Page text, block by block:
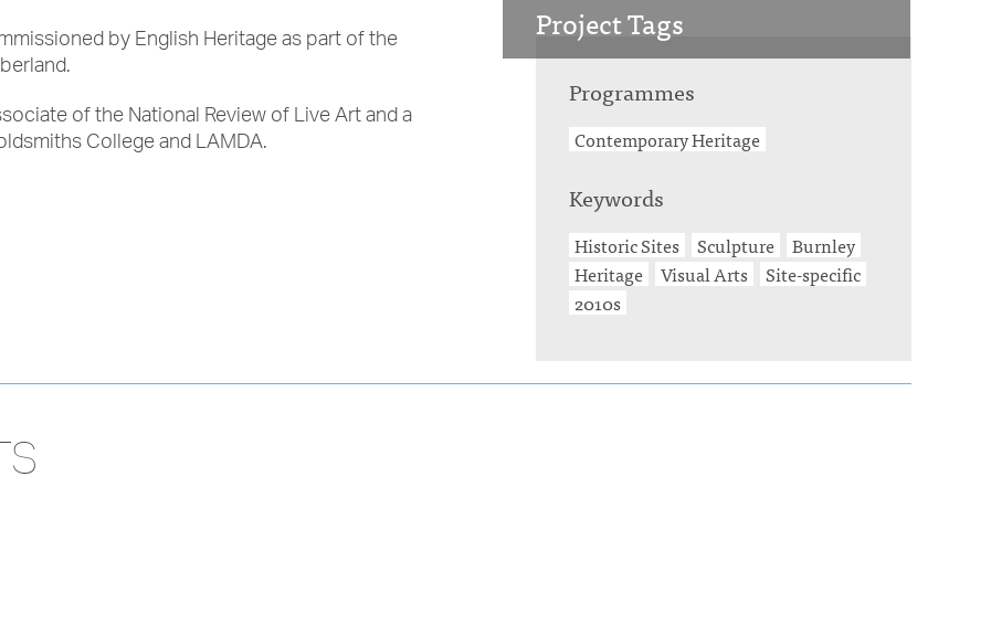
by English Heritage as part of the
of the National Review of Live Art and a
College and LAMDA.
Project Tags
Programmes
Contemporary Heritage
Keywords
Historic Sites Sculpture
Burnley
Heritage
Visual Arts
Site-specific
2010s